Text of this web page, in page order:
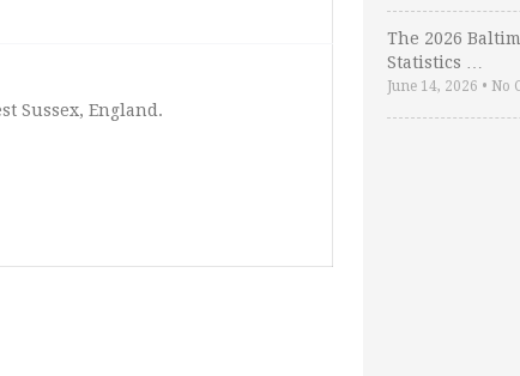
Sussex, England.
The 2026
Statistics …
June 14, 2026 • No